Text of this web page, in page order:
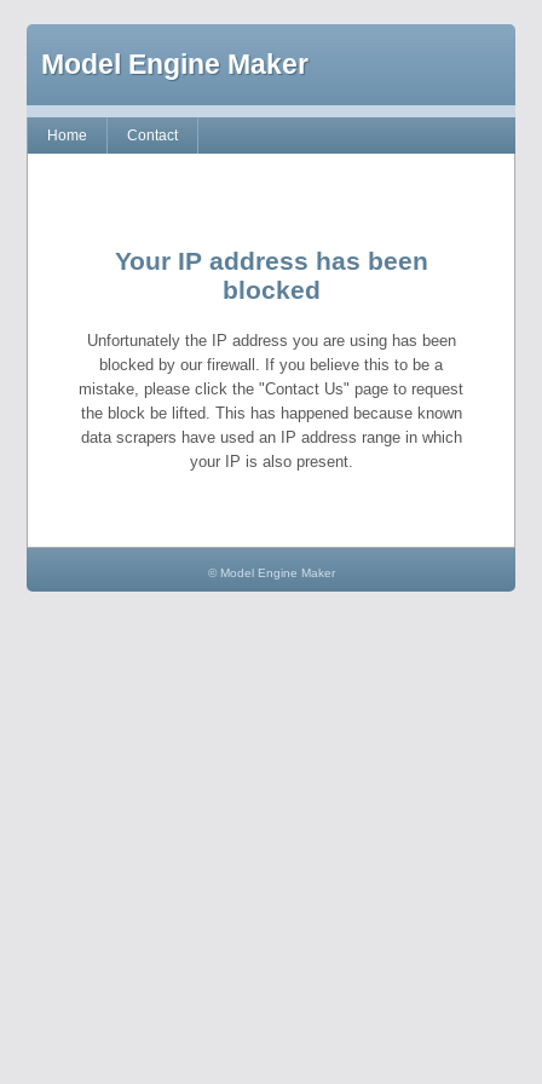
Model Engine Maker
Home Contact
Your IP address has been
blocked
Unfortunately the IP address you are using has been
blocked by our firewall. If you believe this to be a
mistake, please click the "Contact Us" page to request
the block be lifted. This has happened because known
data scrapers have used an IP address range in which
your IP is also present.
© Model Engine Maker